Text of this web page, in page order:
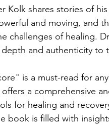
Kolk shares stories of
and moving, and
challenges of healing.
and authenticity to
is a must-read for
a comprehensive
for healing and
book is filled with